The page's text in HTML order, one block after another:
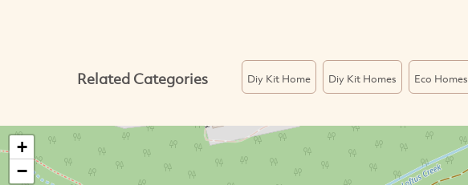
Related Categories Diy Kit Home Diy Kit Homes Eco Homes
+
−